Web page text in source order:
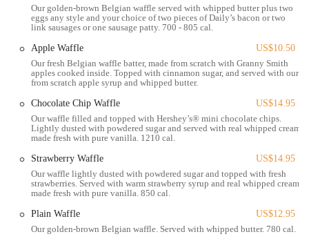
prime spot within Upper Arlington, a bustling and easily accessible
suburb of Columbus. West Lane Avenue is a well-known and heavily
trafficked road, ensuring excellent visibility and straightforward
navigation for customers.
Being situated on a major thoroughfare means that the restaurant is
from other Columbus neighborhoods and even Ohio State University.
The surrounding area typically offers ample parking, which is a
significant advantage for a popular breakfast spot, allowing diners to
conveniently access the restaurant without undue stress or delay. The
for locals.
meeting friends for brunch, or simply grabbing a quick and delicious
meal before work, the central location of The Original Pancake House
Our golden-brown Belgian waffle served with whipped butter plus two
eggs any style and your choice of two pieces of Daily’s bacon or two
link sausages or one sausage patty. 700 - 805 cal.
Apple Waffle
US$10.50
Our fresh Belgian waffle batter, made from scratch with Granny Smith
apples cooked inside. Topped with cinnamon sugar, and served with our
from scratch apple syrup and whipped butter.
Chocolate Chip Waffle
US$14.95
Our waffle filled and topped with Hershey’s® mini chocolate chips.
Lightly dusted with powdered sugar and served with real whipped cream
made fresh with pure vanilla. 1210 cal.
Strawberry Waffle
US$14.95
Our waffle lightly dusted with powdered sugar and topped with fresh
strawberries. Served with warm strawberry syrup and real whipped cream
made fresh with pure vanilla. 850 cal.
Plain Waffle
US$12.95
Our golden-brown Belgian waffle. Served with whipped butter. 780 cal.